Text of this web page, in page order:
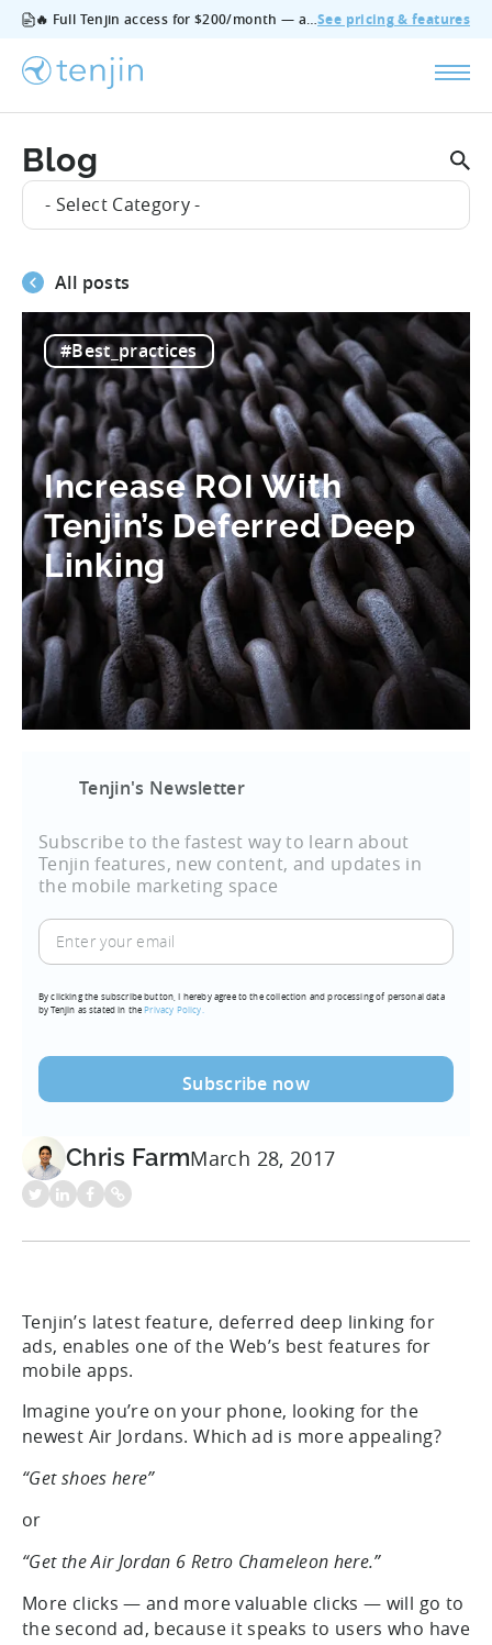
🔥 Full Tenjin access for $200/month — all features, no add‑ons, cancel anytime.See pricing & features
Blog
- Select Category -
All posts
#Best_practices
Increase ROI With
Tenjin’s Deferred Deep
Linking
Tenjin's Newsletter
Subscribe to the fastest way to learn about
Tenjin features, new content, and updates in
the mobile marketing space
Enter
your
(Required)
By clicking the subscribe button, I hereby agree to the collection and processing of personal data
by Tenjin as stated in thePrivacy Policy.
Chris FarmMarch 28, 2017
Tenjin’s latest feature, deferred deep linking for
ads, enables one of the Web’s best features for
mobile apps.
Imagine you’re on your phone, looking for the
newest Air Jordans. Which ad is more appealing?
“Get shoes here”
or
“Get the Air Jordan 6 Retro Chameleon here.”
More clicks — and more valuable clicks — will go to
the second ad, because it speaks to users who have